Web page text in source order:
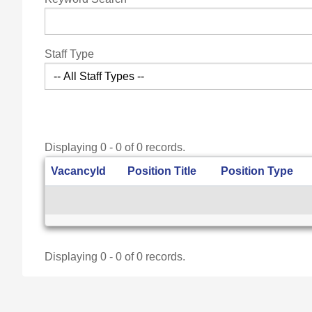
Staff Type
Displaying 0 - 0 of 0 records.
VacancyId
Position Title Position Type
Displaying 0 - 0 of 0 records.